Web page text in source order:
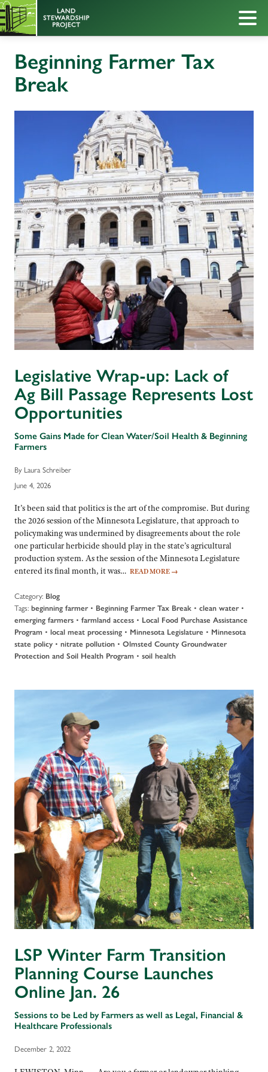
Beginning Farmer Tax
Break
Legislative Wrap-up: Lack of
Ag Bill Passage Represents Lost
Opportunities
Some Gains Made for Clean Water/Soil Health & Beginning
Farmers
By Laura Schreiber
June 4, 2026
It’s been said that politics is the art of the compromise. But during
the 2026 session of the Minnesota Legislature, that approach to
policymaking was undermined by disagreements about the role
one particular herbicide should play in the state’s agricultural
production system. As the session of the Minnesota Legislature
entered its final month, it was… READ MORE →
Category: Blog
Tags: beginning farmer• Beginning Farmer Tax Break • clean water•
emerging farmers • farmland access • Local Food Purchase Assistance
Program • local meat processing • Minnesota Legislature • Minnesota
state policy • nitrate pollution • Olmsted County Groundwater
Protection and Soil Health Program • soil health
LSP Winter Farm Transition
Planning Course Launches
Online Jan. 26
Sessions to be Led by Farmers as well as Legal, Financial &
Healthcare Professionals
December 2, 2022